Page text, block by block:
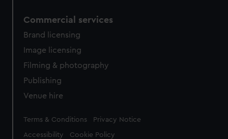
Commercial services
Brand licensing
Image licensing
Filming & photography
Publishing
Venue hire
Legal
Terms & Conditions Privacy Notice
Accessibility Cookie Policy